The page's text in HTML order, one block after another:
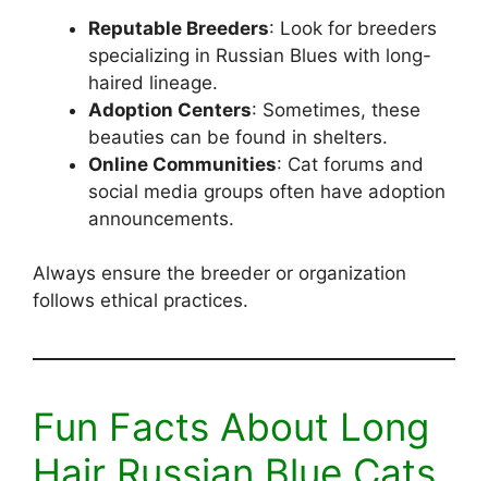
Reputable Breeders: Look for breeders
specializing in Russian Blues with long-
haired lineage.
Adoption Centers: Sometimes, these
beauties can be found in shelters.
Online Communities: Cat forums and
social media groups often have adoption
announcements.
Always ensure the breeder or organization
follows ethical practices.
Fun Facts About Long